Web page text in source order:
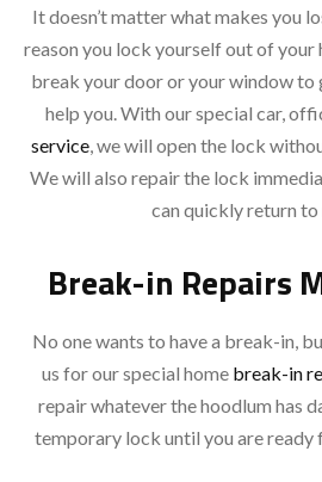
It doesn’t matter what makes you
reason you lock yourself out of your
break your door or your window to
help you. With our special car,
service, we will open the lock
We will also repair the lock
can quickly return to
Break-in Repairs
No one wants to have a break-in,
us for our special home break-in
repair whatever the hoodlum has
temporary lock until you are ready